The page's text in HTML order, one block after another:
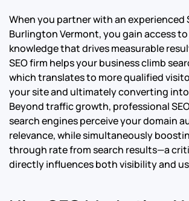
When you partner with an experienced
Burlington Vermont, you gain access
knowledge that drives measurable
SEO firm helps your business climb
which translates to more qualified
your site and ultimately converting
Beyond traffic growth, professional
search engines perceive your domain
relevance, while simultaneously
through rate from search results—a
directly influences both visibility and